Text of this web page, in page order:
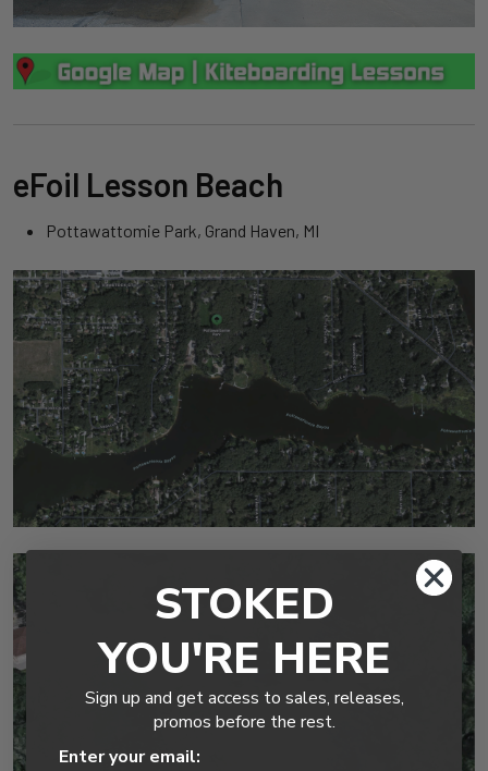
eFoil Lesson Beach
Pottawattomie Park, Grand Haven, MI
STOKED
YOU'RE HERE
Sign up and get access to sales, releases,
promos before the rest.
Enter your email: